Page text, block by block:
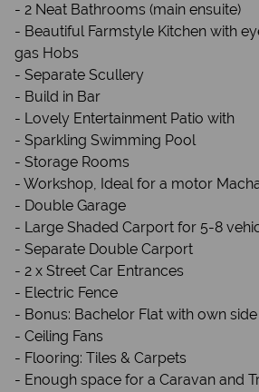
- 2 Neat Bathrooms (main ensuite)
- Beautiful Farmstyle Kitchen with
gas Hobs
- Separate Scullery
- Build in Bar
- Lovely Entertainment Patio with
- Sparkling Swimming Pool
- Storage Rooms
- Workshop, Ideal for a motor
- Double Garage
- Large Shaded Carport for 5-8
- Separate Double Carport
- 2 x Street Car Entrances
- Electric Fence
- Bonus: Bachelor Flat with own
- Ceiling Fans
- Flooring: Tiles & Carpets
- Enough space for a Caravan and